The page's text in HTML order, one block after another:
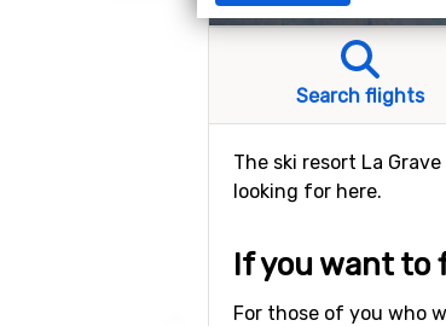
Search flights
The ski resort La
looking for here.
If you want to
For those of you who